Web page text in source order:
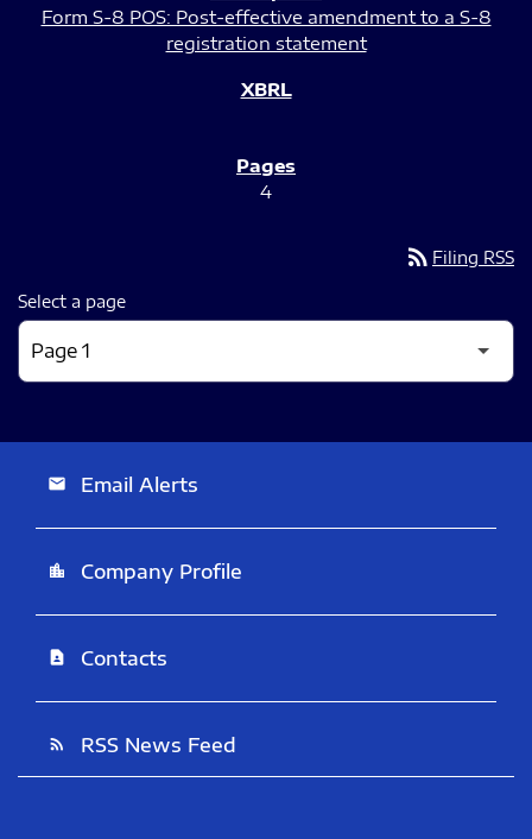
Form S-8 POS: Post-effective amendment to a S-8
registration statement
4
rss_feed Filing RSS
Select a page
email Email Alerts
location_city Company Profile
contact_page Contacts
rss_feed RSS News Feed